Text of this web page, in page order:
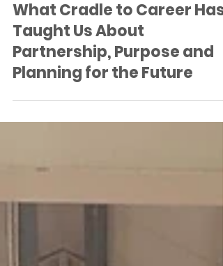
Blog
What Cradle to Career Has
Taught Us About
Partnership, Purpose and
Planning for the Future